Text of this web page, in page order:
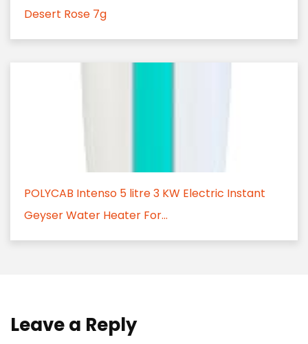
Desert Rose 7g
POLYCAB Intenso 5 litre 3 KW Electric Instant
Geyser Water Heater For...
Leave a Reply